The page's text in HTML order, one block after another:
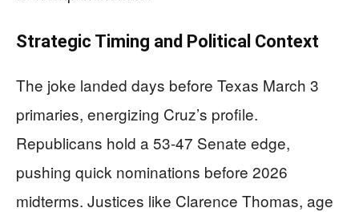
Strategic Timing and Political Context
The joke landed days before Texas March 3
primaries, energizing Cruz’s profile.
Republicans hold a 53-47 Senate edge,
pushing quick nominations before 2026
midterms. Justices like Clarence Thomas, age